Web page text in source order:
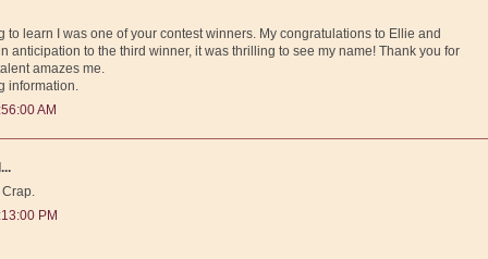
to learn I was one of your contest winners. My congratulations to Ellie and
anticipation to the third winner, it was thrilling to see my name! Thank you for
amazes me.
information.
AM
PM